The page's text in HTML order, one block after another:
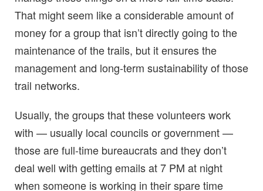
That might seem like a considerable amount of
money for a group that isn’t directly going to the
maintenance of the trails, but it ensures the
management and long-term sustainability of those
trail networks.
Usually, the groups that these volunteers work
with — usually local councils or government —
those are full-time bureaucrats and they don’t
deal well with getting emails at 7 PM at night
when someone is working in their spare time